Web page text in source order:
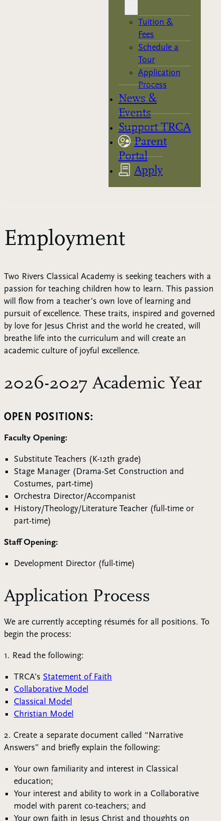
Tuition &
Fees
Schedule a
Tour
Application
Process
News &
Events
Support TRCA
Parent
Portal
Apply
Employment
Two Rivers Classical Academy is seeking teachers with a
passion for teaching children how to learn. This passion
will flow from a teacher’s own love of learning and
pursuit of excellence. These traits, inspired and governed
by love for Jesus Christ and the world he created, will
breathe life into the curriculum and will create an
academic culture of joyful excellence.
2026-2027 Academic Year
OPEN POSITIONS:
Faculty Opening:
Substitute Teachers (K-12th grade)
Stage Manager (Drama-Set Construction and
Costumes, part-time)
Orchestra Director/Accompanist
History/Theology/Literature Teacher (full-time or
part-time)
Staff Opening:
Development Director (full-time)
Application Process
We are currently accepting résumés for all positions. To
begin the process:
1. Read the following:
TRCA’s Statement of Faith
Collaborative Model
Classical Model
Christian Model
2. Create a separate document called “Narrative
Answers” and briefly explain the following:
Your own familiarity and interest in Classical
education;
Your interest and ability to work in a Collaborative
model with parent co-teachers; and
Your own faith in Jesus Christ and thoughts on